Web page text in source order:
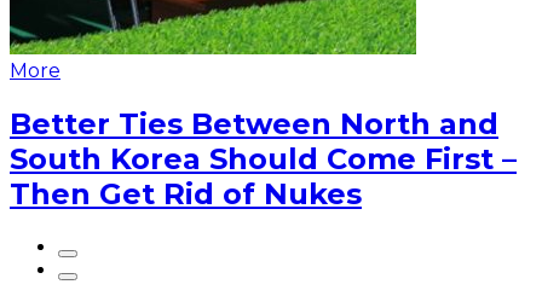
More
Better Ties Between North and
South Korea Should Come First –
Then Get Rid of Nukes